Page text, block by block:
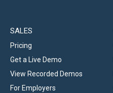
SALES
Pricing
Get a Live Demo
View Recorded Demos
For Employers